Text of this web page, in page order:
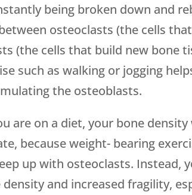
being broken down and
osteoclasts (the cells
(the cells that build new bone
such as walking or jogging
the osteoblasts.
are on a diet, your bone
because weight- bearing
up with osteoclasts. Instead,
and increased fragility,